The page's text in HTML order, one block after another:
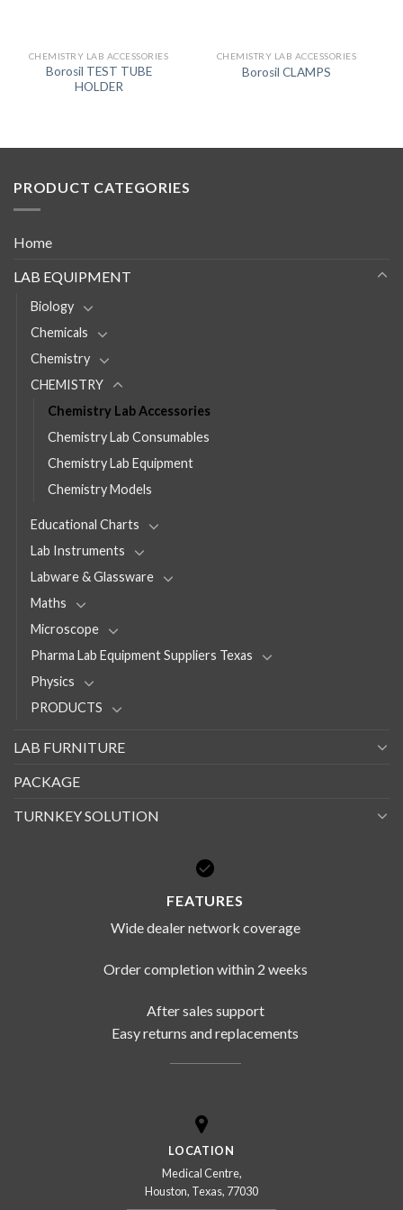
CHEMISTRY LAB ACCESSORIES
Borosil TEST TUBE
HOLDER
CHEMISTRY LAB ACCESSORIES
Borosil CLAMPS
PRODUCT CATEGORIES
Home
LAB EQUIPMENT
Biology
Chemicals
Chemistry
CHEMISTRY
Chemistry Lab Accessories
Chemistry Lab Consumables
Chemistry Lab Equipment
Chemistry Models
Educational Charts
Lab Instruments
Labware & Glassware
Maths
Microscope
Pharma Lab Equipment Suppliers Texas
Physics
PRODUCTS
LAB FURNITURE
PACKAGE
TURNKEY SOLUTION
FEATURES
Wide dealer network coverage
Order completion within 2 weeks
After sales support
Easy returns and replacements
LOCATION
Medical Centre,
Houston, Texas, 77030